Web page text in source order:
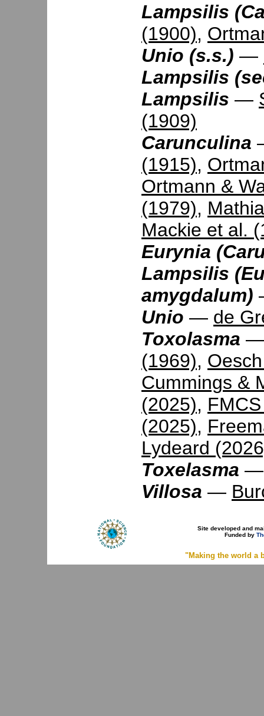
Lampsilis
(1900),
Unio (s.s.) —
Lampsilis
Lampsilis —
(1909)
Carunculina
(1915),
Ortmann &
(1979),
Mackie et al.
Eurynia
Lampsilis
amygdalum)
Unio — de
Toxolasma
(1969),
Cummings &
(2025),
(2025),
Lydeard
Toxelasma
Villosa —
Site developed and
Funded by
"Making the world a